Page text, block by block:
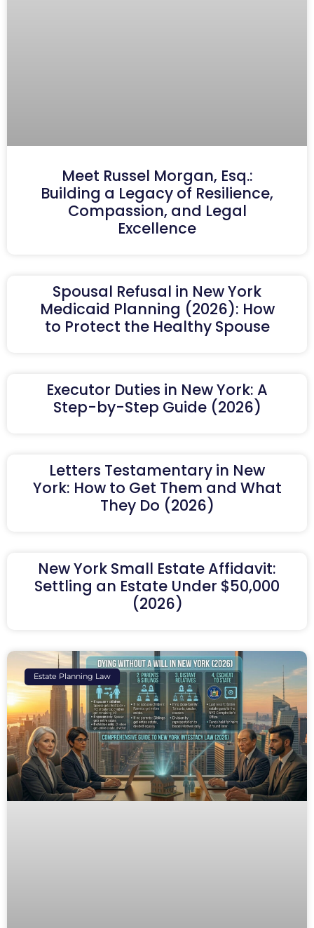
Meet Russel Morgan, Esq.:
Building a Legacy of Resilience,
Compassion, and Legal
Excellence
Spousal Refusal in New York
Medicaid Planning (2026): How
to Protect the Healthy Spouse
Executor Duties in New York: A
Step-by-Step Guide (2026)
Letters Testamentary in New
York: How to Get Them and What
They Do (2026)
New York Small Estate Affidavit:
Settling an Estate Under $50,000
(2026)
Estate Planning Law